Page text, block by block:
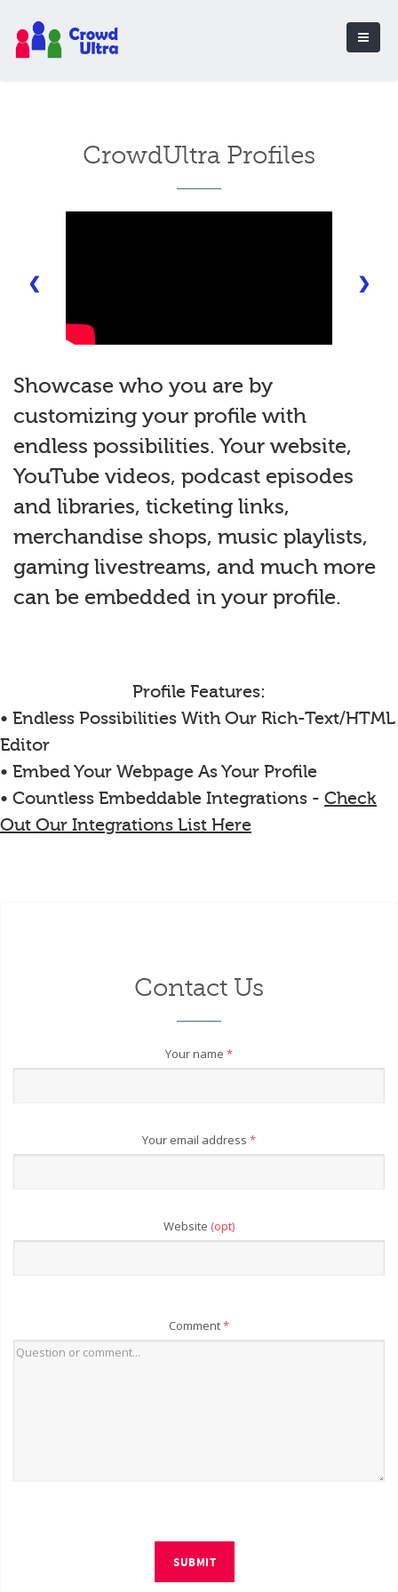
CrowdUltra Profiles
❮ ❯
Showcase who you are by
customizing your profile with
endless possibilities. Your website,
YouTube videos, podcast episodes
and libraries, ticketing links,
merchandise shops, music playlists,
gaming livestreams, and much more
can be embedded in your profile.
Profile Features:
• Endless Possibilities With Our Rich-Text/HTML
Editor
• Embed Your Webpage As Your Profile
• Countless Embeddable Integrations - Check
Out Our Integrations List Here
Contact Us
Your name *
Your email address *
Website (opt)
Comment*
SUBMIT